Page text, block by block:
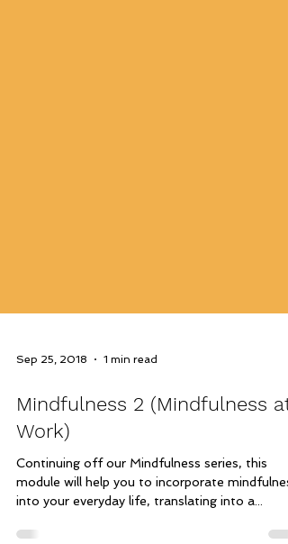
Sep 25, 2018 1 min read
Mindfulness 2 (Mindfulness at
Work)
Continuing off our Mindfulness series, this
into your everyday life, translating into a...